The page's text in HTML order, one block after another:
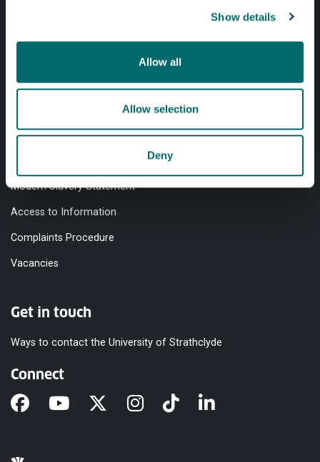
Show details
Allow all
Allow selection
Deny
Website Privacy Policy
Accessibility Statement
Modern Slavery Statement
Access to Information
Complaints Procedure
Vacancies
Get in touch
Ways to contact the University of Strathclyde
Connect